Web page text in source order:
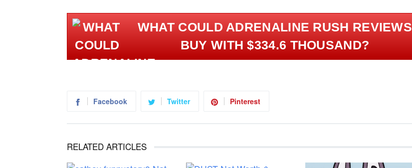
WHAT COULD ADRENALINE RUSH REVIEWS
BUY WITH $334.6 THOUSAND?
Facebook Twitter Pinterest
RELATED ARTICLES